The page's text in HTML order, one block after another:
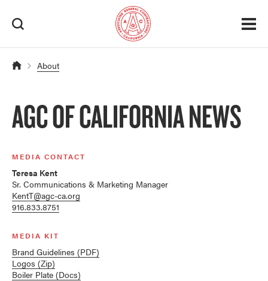
About
AGC OF CALIFORNIA NEWS
MEDIA CONTACT
Teresa Kent
Sr. Communications & Marketing Manager
KentT@agc-ca.org
916.833.8751
MEDIA KIT
Brand Guidelines (PDF)
Logos (Zip)
Boiler Plate (Docs)